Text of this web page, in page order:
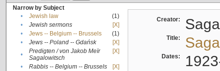
Narrow by Subject
•
Jewish law
(1)
•
Jewish sermons
[X]
•
Jews -- Belgium -- Brussels
(1)
•
Jews -- Poland -- Gdańsk
[X]
•
Predigten / von Jakob Meïr
Sagalowitsch
[X]
• Rabbis -- Belgium -- Brussels
[X]
Creator:
Title:
Dates: